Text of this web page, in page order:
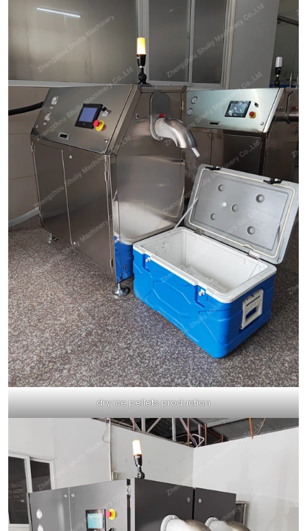
dry ice pellets production